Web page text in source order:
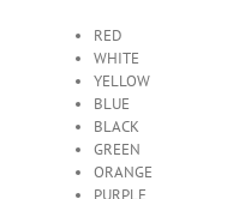
RED
WHITE
YELLOW
BLUE
BLACK
GREEN
ORANGE
PURPLE